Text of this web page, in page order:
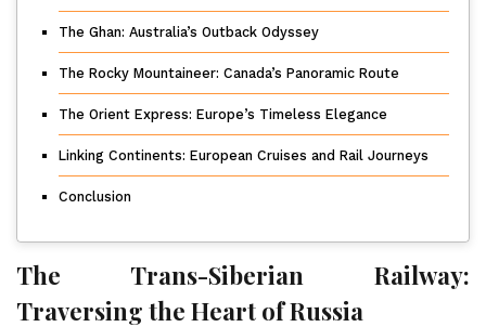
The Ghan: Australia’s Outback Odyssey
The Rocky Mountaineer: Canada’s Panoramic Route
The Orient Express: Europe’s Timeless Elegance
Linking Continents: European Cruises and Rail Journeys
Conclusion
The Trans-Siberian Railway:
Traversing the Heart of Russia